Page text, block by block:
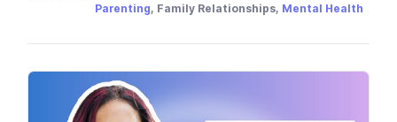
Parenting, Family Relationships, Mental Health